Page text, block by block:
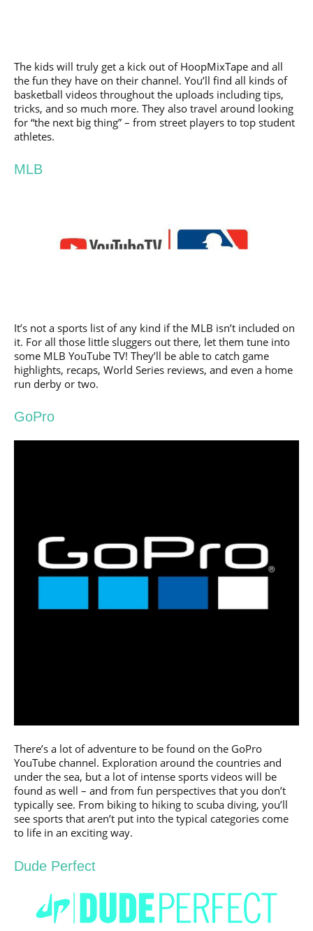
The kids will truly get a kick out of HoopMixTape and all
the fun they have on their channel. You’ll find all kinds of
basketball videos throughout the uploads including tips,
tricks, and so much more. They also travel around looking
for “the next big thing” – from street players to top student
athletes.
MLB
It’s not a sports list of any kind if the MLB isn’t included on
it. For all those little sluggers out there, let them tune into
some MLB YouTube TV! They’ll be able to catch game
highlights, recaps, World Series reviews, and even a home
run derby or two.
GoPro
There’s a lot of adventure to be found on the GoPro
YouTube channel. Exploration around the countries and
under the sea, but a lot of intense sports videos will be
found as well – and from fun perspectives that you don’t
typically see. From biking to hiking to scuba diving, you’ll
see sports that aren’t put into the typical categories come
to life in an exciting way.
Dude Perfect